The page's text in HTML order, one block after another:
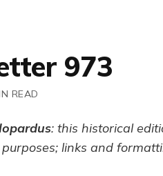
973
READ
: this historical
links and